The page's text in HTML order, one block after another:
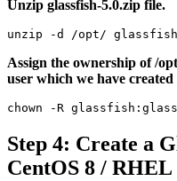
Unzip glassfish-5.0.zip file.
unzip -d /opt/
Assign the ownership of /
user which we have created
chown -R
Step 4: Create a
CentOS 8 / RHEL